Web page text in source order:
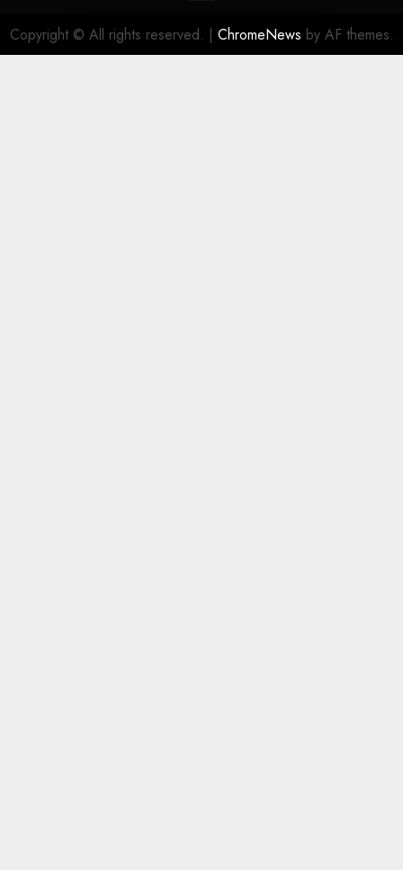
Copyright © All rights reserved. | ChromeNews by AF themes.